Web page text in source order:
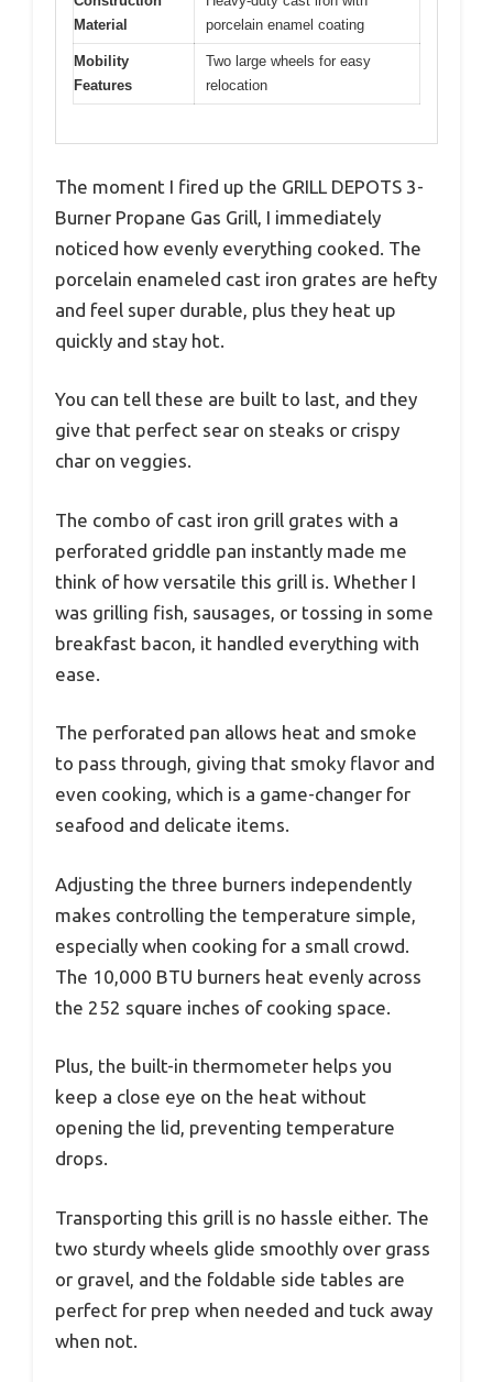
Material
porcelain enamel coating
Mobility
Features
Two large wheels for easy
relocation
The moment I fired up the GRILL DEPOTS 3-
Burner Propane Gas Grill, I immediately
noticed how evenly everything cooked. The
porcelain enameled cast iron grates are hefty
and feel super durable, plus they heat up
quickly and stay hot.
You can tell these are built to last, and they
give that perfect sear on steaks or crispy
char on veggies.
The combo of cast iron grill grates with a
perforated griddle pan instantly made me
think of how versatile this grill is. Whether I
was grilling fish, sausages, or tossing in some
breakfast bacon, it handled everything with
ease.
The perforated pan allows heat and smoke
to pass through, giving that smoky flavor and
even cooking, which is a game-changer for
seafood and delicate items.
Adjusting the three burners independently
makes controlling the temperature simple,
especially when cooking for a small crowd.
The 10,000 BTU burners heat evenly across
the 252 square inches of cooking space.
Plus, the built-in thermometer helps you
keep a close eye on the heat without
opening the lid, preventing temperature
drops.
Transporting this grill is no hassle either. The
two sturdy wheels glide smoothly over grass
or gravel, and the foldable side tables are
perfect for prep when needed and tuck away
when not.